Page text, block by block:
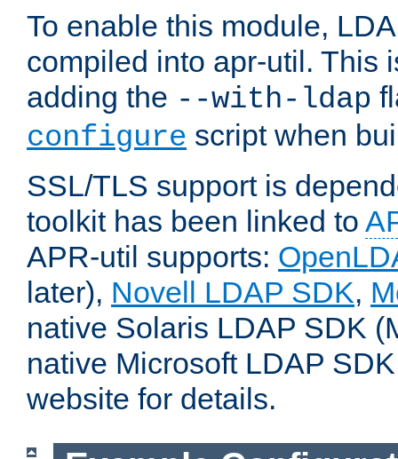
To enable this module,
compiled into apr-util. This
adding the --with-ldap
configure script when
SSL/TLS support is
toolkit has been linked to
APR-util supports:
later), Novell LDAP SDK,
native Solaris LDAP SDK
native Microsoft LDAP
website for details.